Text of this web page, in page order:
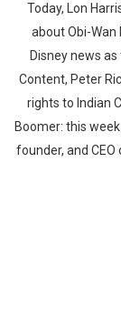
Today, Lon
about Obi-Wan
Disney news
Content, Peter
rights to Indian
Boomer: this
founder, and